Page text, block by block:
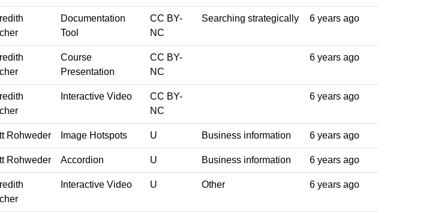
Documentation
Tool
CC BY-
NC
Searching strategically 6 years ago
Course
Presentation
CC BY-
NC
6 years ago
Interactive Video
CC BY-
NC
6 years ago
Rohweder Image Hotspots U Business information 6 years ago
Rohweder Accordion U Business information 6 years ago
Interactive Video U Other 6 years ago